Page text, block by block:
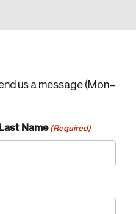
us a message (Mon–
Name (Required)